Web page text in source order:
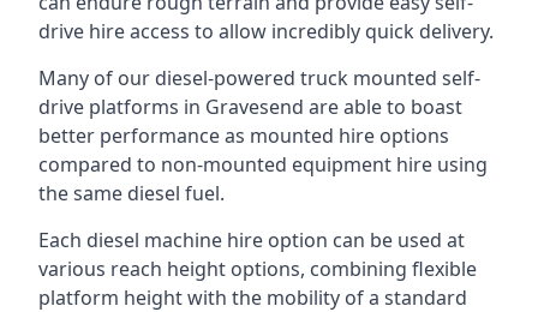
drive hire access to allow incredibly quick delivery.
Many of our diesel-powered truck mounted self-
drive platforms in Gravesend are able to boast
better performance as mounted hire options
compared to non-mounted equipment hire using
the same diesel fuel.
Each diesel machine hire option can be used at
various reach height options, combining flexible
platform height with the mobility of a standard